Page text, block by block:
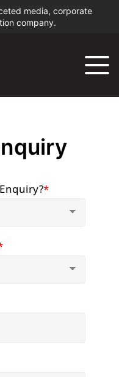
media, corporate
company.